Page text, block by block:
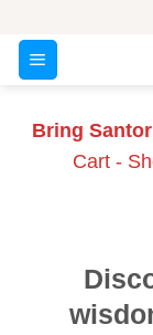
content
Bring
Cart -